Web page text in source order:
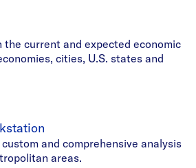
the current and expected economic
cities, U.S. states and
and comprehensive analysis
areas.